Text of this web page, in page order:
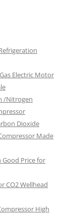
Electric Motor
/Nitrogen
Dioxide
Made
Price for
CO2 Wellhead
High